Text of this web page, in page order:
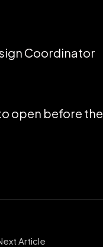
Coordinator
open before the
Article